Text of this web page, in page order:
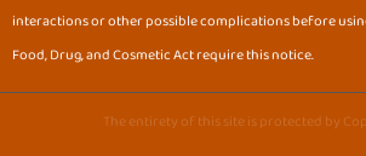
interactions or other possible complications before
Food, Drug, and Cosmetic Act require this notice.
The entirety of this site is protected by